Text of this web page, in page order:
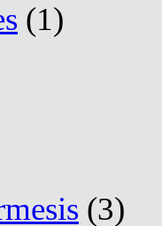
(1)
(3)